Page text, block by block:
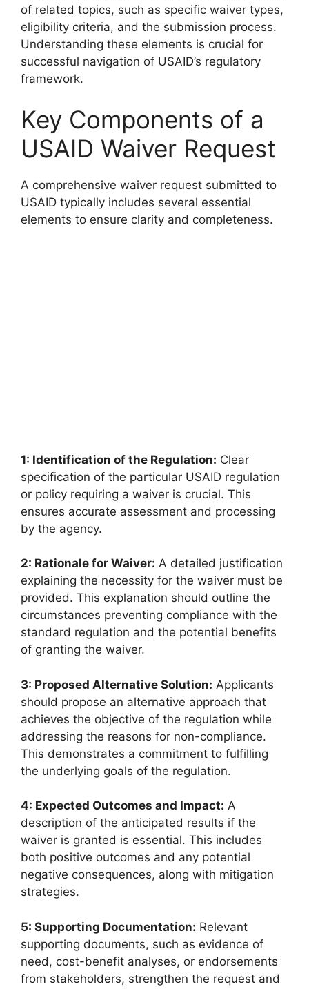
of related topics, such as specific waiver types,
eligibility criteria, and the submission process.
Understanding these elements is crucial for
successful navigation of USAID’s regulatory
framework.
Key Components of a
USAID Waiver Request
A comprehensive waiver request submitted to
USAID typically includes several essential
elements to ensure clarity and completeness.
1: Identification of the Regulation: Clear
specification of the particular USAID regulation
or policy requiring a waiver is crucial. This
ensures accurate assessment and processing
by the agency.
2: Rationale for Waiver: A detailed justification
explaining the necessity for the waiver must be
provided. This explanation should outline the
circumstances preventing compliance with the
standard regulation and the potential benefits
of granting the waiver.
3: Proposed Alternative Solution: Applicants
should propose an alternative approach that
achieves the objective of the regulation while
addressing the reasons for non-compliance.
This demonstrates a commitment to fulfilling
the underlying goals of the regulation.
4: Expected Outcomes and Impact: A
description of the anticipated results if the
waiver is granted is essential. This includes
both positive outcomes and any potential
negative consequences, along with mitigation
strategies.
5: Supporting Documentation: Relevant
supporting documents, such as evidence of
need, cost-benefit analyses, or endorsements
from stakeholders, strengthen the request and